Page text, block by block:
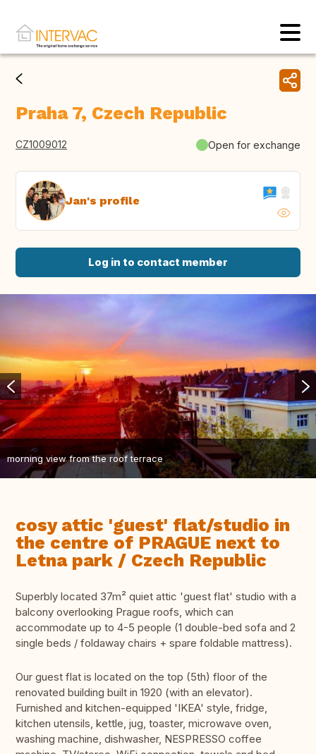
Praha 7, Czech Republic
CZ1009012 Open for exchange
Jan's profile
Log in to contact member
morning view from the roof terrace
cosy attic 'guest' flat/studio in
the centre of PRAGUE next to
Letna park / Czech Republic
Superbly located 37m² quiet attic 'guest flat' studio with a
balcony overlooking Prague roofs, which can
accommodate up to 4-5 people (1 double-bed sofa and 2
single beds / foldaway chairs + spare foldable mattress).
Our guest flat is located on the top (5th) floor of the
renovated building built in 1920 (with an elevator).
Furnished and kitchen-equipped 'IKEA' style, fridge,
kitchen utensils, kettle, jug, toaster, microwave oven,
washing machine, dishwasher, NESPRESSO coffee